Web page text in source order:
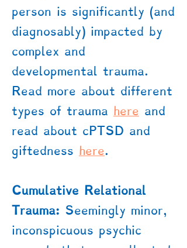
person is significantly (and
diagnosably) impacted by
complex and
developmental trauma.
Read more about different
types of trauma here ​ and
read about cPTSD and
giftedness here.
Cumulative Relational
Trauma: Seemingly minor,
inconspicuous psychic